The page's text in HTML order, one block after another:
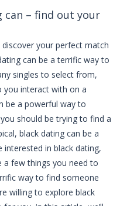
can – find out your
your perfect match
can be a terrific way to
singles to select from,
you interact with on a
be a powerful way to
should be trying to find a
black dating can be a
in black dating,
a few things you need to
way to find someone
willing to explore black